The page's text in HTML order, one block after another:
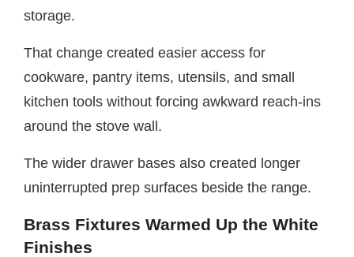
storage.
That change created easier access for
cookware, pantry items, utensils, and small
kitchen tools without forcing awkward reach-ins
around the stove wall.
The wider drawer bases also created longer
uninterrupted prep surfaces beside the range.
Brass Fixtures Warmed Up the White
Finishes